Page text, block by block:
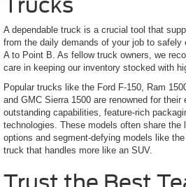
A dependable truck is a crucial tool that
from the daily demands of your job to
A to Point B. As fellow truck owners, we
care in keeping our inventory stocked with
Popular trucks like the Ford F-150, Ram
and GMC Sierra 1500 are renowned for their
outstanding capabilities, feature-rich
technologies. These models often share the
options and segment-defying models like
truck that handles more like an SUV.
Trust the Best